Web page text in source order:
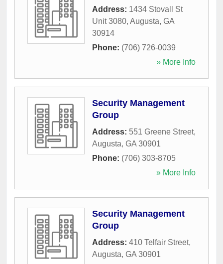
Address: 1434 Stovall St
Unit 3080, Augusta, GA
30914
Phone: (706) 726-0039
» More Info
Security Management
Group
Address: 551 Greene Street,
Augusta, GA 30901
Phone: (706) 303-8705
» More Info
Security Management
Group
Address: 410 Telfair Street,
Augusta, GA 30901